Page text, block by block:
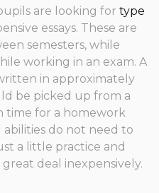
are looking for type
essays. These are
semesters, while
working in an exam. A
in approximately
be picked up from a
time for a homework
abilities do not need to
a little practice and
deal inexpensively.